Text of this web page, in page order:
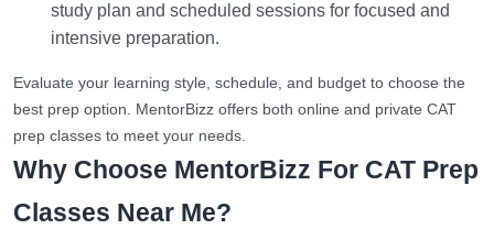
study plan and scheduled sessions for focused and
intensive preparation.
Evaluate your learning style, schedule, and budget to choose the
best prep option. MentorBizz offers both online and private CAT
prep classes to meet your needs.
Why Choose MentorBizz For CAT Prep
Classes Near Me?